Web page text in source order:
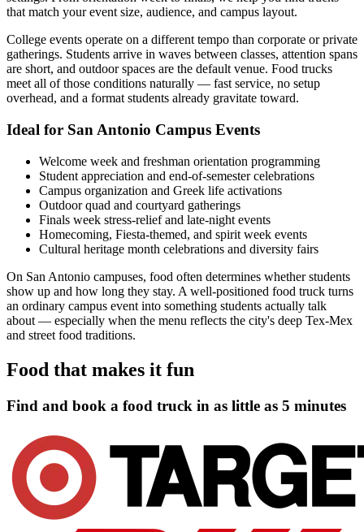
that match your event size, audience, and campus layout.
College events operate on a different tempo than corporate or private
gatherings. Students arrive in waves between classes, attention spans
are short, and outdoor spaces are the default venue. Food trucks
meet all of those conditions naturally — fast service, no setup
overhead, and a format students already gravitate toward.
Ideal for San Antonio Campus Events
Welcome week and freshman orientation programming
Student appreciation and end-of-semester celebrations
Campus organization and Greek life activations
Outdoor quad and courtyard gatherings
Finals week stress-relief and late-night events
Homecoming, Fiesta-themed, and spirit week events
Cultural heritage month celebrations and diversity fairs
On San Antonio campuses, food often determines whether students
show up and how long they stay. A well-positioned food truck turns
an ordinary campus event into something students actually talk
about — especially when the menu reflects the city's deep Tex-Mex
and street food traditions.
Food that makes it fun
Find and book a food truck in as little as 5 minutes